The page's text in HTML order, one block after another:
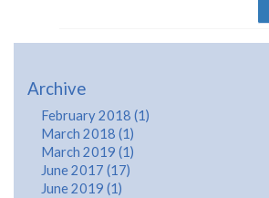
Archive
February 2018 (1)
March 2018 (1)
March 2019 (1)
June 2017 (17)
June 2019 (1)